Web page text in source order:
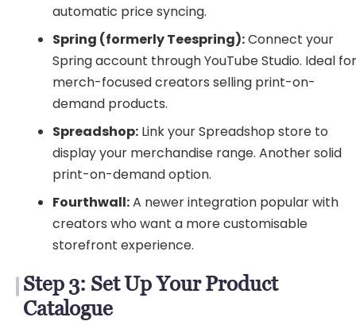
automatic price syncing.
Spring (formerly Teespring):Connect your
Spring account through YouTube Studio. Ideal
merch-focused creators selling print-on-
demand products.
Spreadshop: Link your Spreadshop store to
display your merchandise range. Another solid
print-on-demand option.
Fourthwall:A newer integration popular with
creators who want a more customisable
storefront experience.
Step 3: Set Up Your Product
Catalogue